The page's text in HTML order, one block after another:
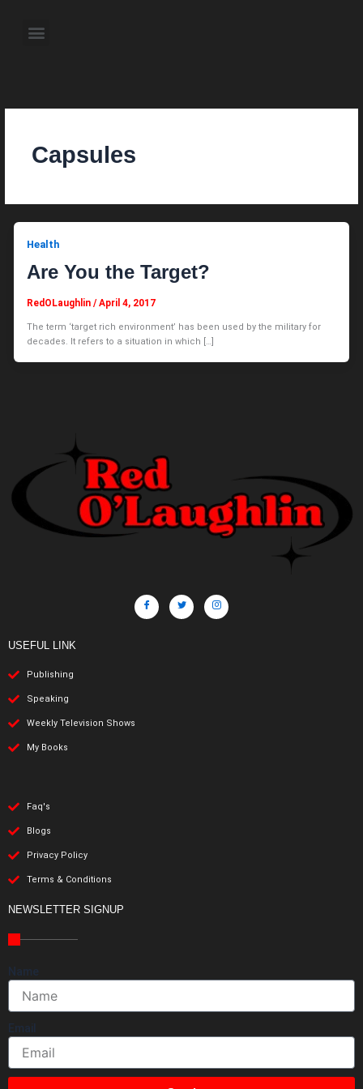
content Menu
Capsules
Health
Are You the Target?
RedOLaughlin/April 4, 2017
The term ‘target rich environment’ has been used by the military for
decades. It refers to a situation in which […]
USEFUL LINK
Publishing
Speaking
Weekly Television Shows
My Books
Faq's
Blogs
Privacy Policy
Terms & Conditions
NEWSLETTER SIGNUP
Name
Email